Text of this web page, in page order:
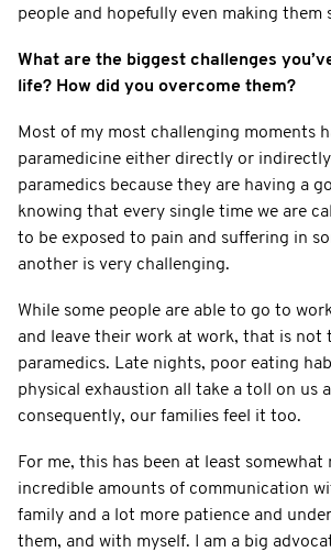
people and hopefully even making them
What are the biggest challenges
life? How did you overcome them?
Most of my most challenging moments
paramedicine either directly or
paramedics because they are having a
knowing that every single time we are
to be exposed to pain and suffering in
another is very challenging.
While some people are able to go to
and leave their work at work, that is not
paramedics. Late nights, poor eating
physical exhaustion all take a toll on us
consequently, our families feel it too.
For me, this has been at least
incredible amounts of communication
family and a lot more patience and
them, and with myself. I am a big